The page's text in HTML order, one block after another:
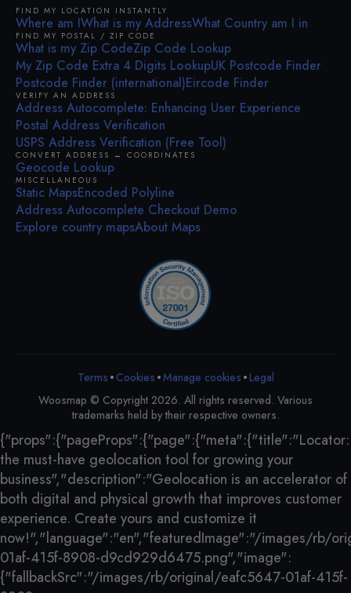
FIND MY LOCATION INSTANTLY
Where am IWhat is my AddressWhat Country am I in
FIND MY POSTAL / ZIP CODE
What is my Zip CodeZip Code Lookup
My Zip Code Extra 4 Digits LookupUK Postcode Finder
Postcode Finder (international)Eircode Finder
VERIFY AN ADDRESS
Address Autocomplete: Enhancing User Experience
Postal Address Verification
USPS Address Verification (Free Tool)
CONVERT ADDRESS ↔ COORDINATES
Geocode Lookup
MISCELLANEOUS
Static MapsEncoded Polyline
Address Autocomplete Checkout Demo
Explore country mapsAbout Maps
Terms •Cookies •Manage cookies •Legal
Woosmap © Copyright 2026. All rights reserved. Various
trademarks held by their respective owners.